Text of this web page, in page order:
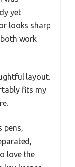
yet
looks sharp
work
layout.
fits my
pens,
love the